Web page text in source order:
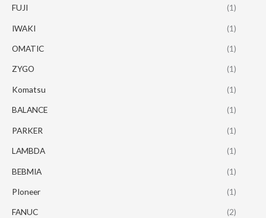
FUJI (1)
IWAKI (1)
OMATIC (1)
ZYGO (1)
Komatsu (1)
BALANCE (1)
PARKER (1)
LAMBDA (1)
BEBMIA (1)
PIoneer (1)
FANUC (2)